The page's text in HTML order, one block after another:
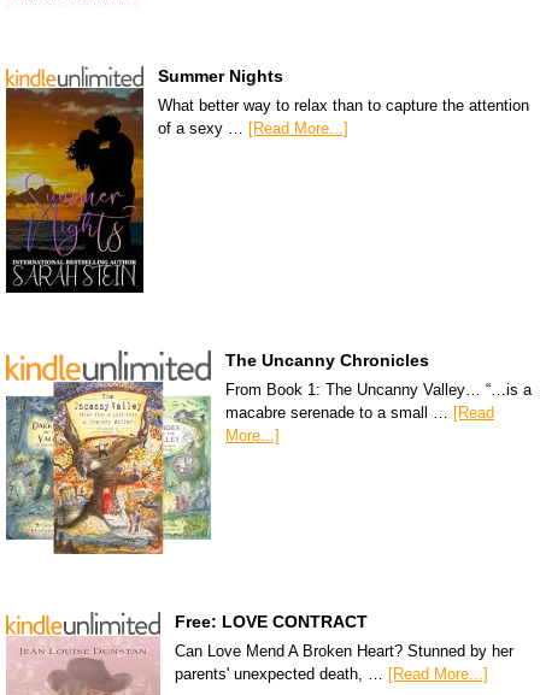
Summer Nights
What better way to relax than to capture the attention
of a sexy …
[Read More...]
The Uncanny Chronicles
From Book 1: The Uncanny Valley… “…is a
macabre serenade to a small …
[Read
More...]
Free: LOVE CONTRACT
Can Love Mend A Broken Heart? Stunned by her
parents' unexpected death, … [Read More...]